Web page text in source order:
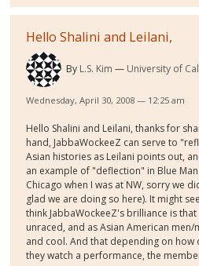
Hello Shalini and Leilani,
By L.S. Kim University of
Wednesday, April 30, 2008 — 12:25 am
Hello Shalini and Leilani, thanks for
hand, JabbaWockeeZ can serve to
Asian histories as Leilani points out,
an example of "deflection" in Blue
Chicago when I was at NW, sorry we
glad we are doing so here). It might
think JabbaWockeeZ's brilliance is
unraced, and as Asian American
and cool. And that depending on
they watch a performance, the